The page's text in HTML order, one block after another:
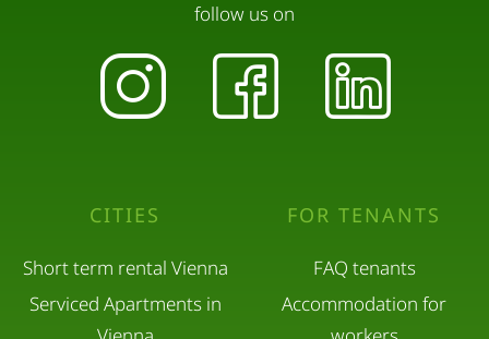
CITIES
Short term rental Vienna
Serviced Apartments in
FOR TENANTS
FAQ tenants
Accommodation for
follow us on